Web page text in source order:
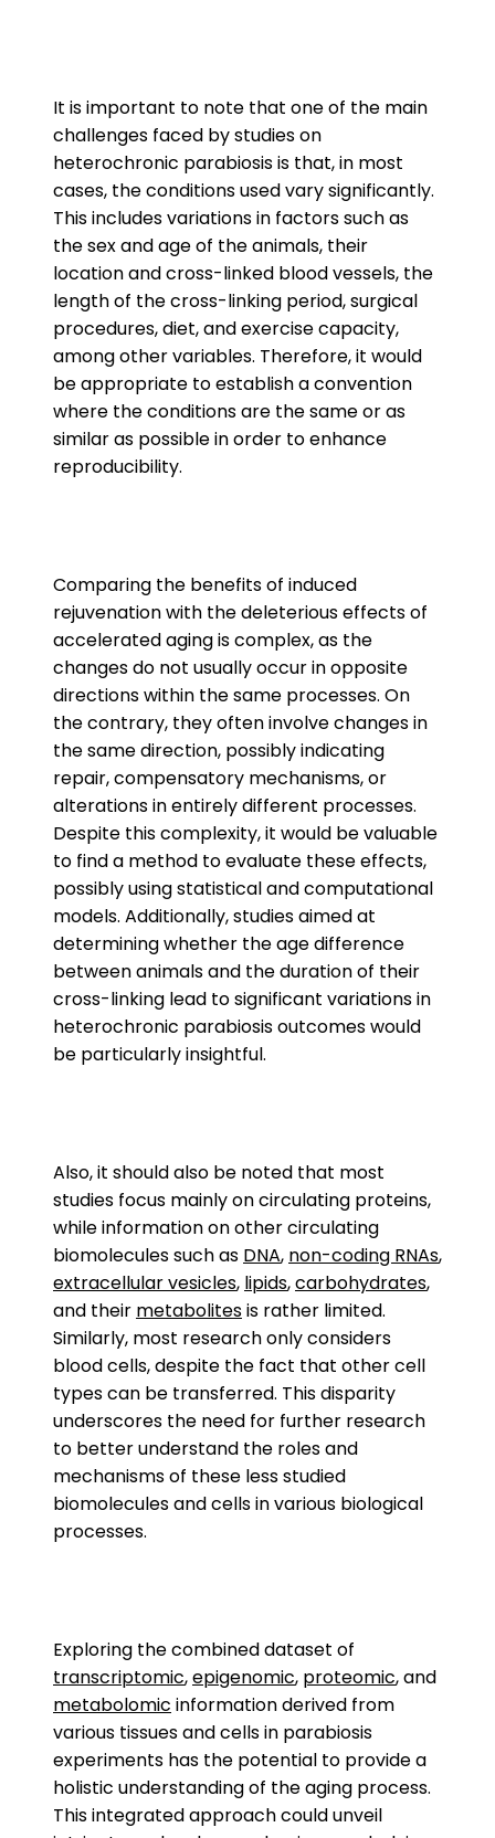
It is important to note that one of the main
challenges faced by studies on
heterochronic parabiosis is that, in most
cases, the conditions used vary significantly.
This includes variations in factors such as
the sex and age of the animals, their
location and cross-linked blood vessels, the
length of the cross-linking period, surgical
procedures, diet, and exercise capacity,
among other variables. Therefore, it would
be appropriate to establish a convention
where the conditions are the same or as
similar as possible in order to enhance
reproducibility.
Comparing the benefits of induced
rejuvenation with the deleterious effects of
accelerated aging is complex, as the
changes do not usually occur in opposite
directions within the same processes. On
the contrary, they often involve changes in
the same direction, possibly indicating
repair, compensatory mechanisms, or
alterations in entirely different processes.
Despite this complexity, it would be valuable
to find a method to evaluate these effects,
possibly using statistical and computational
models. Additionally, studies aimed at
determining whether the age difference
between animals and the duration of their
cross-linking lead to significant variations in
heterochronic parabiosis outcomes would
be particularly insightful.
Also, it should also be noted that most
studies focus mainly on circulating proteins,
while information on other circulating
biomolecules such as DNA, non-coding RNAs,
extracellular vesicles, lipids,carbohydrates,
and their metabolitesis rather limited.
Similarly, most research only considers
blood cells, despite the fact that other cell
types can be transferred. This disparity
underscores the need for further research
to better understand the roles and
mechanisms of these less studied
biomolecules and cells in various biological
processes.
Exploring the combined dataset of
transcriptomic,epigenomic, proteomic, and
metabolomic information derived from
various tissues and cells in parabiosis
experiments has the potential to provide a
holistic understanding of the aging process.
This integrated approach could unveil